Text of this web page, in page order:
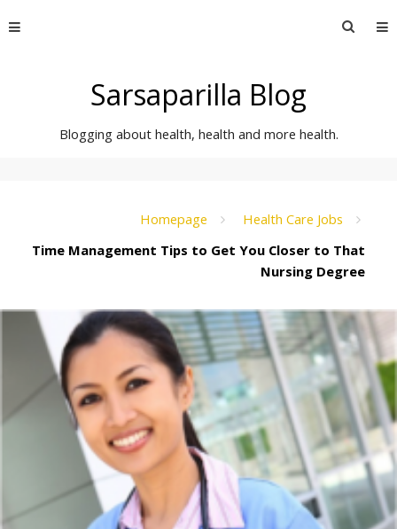
to
Search
Sarsaparilla Blog
Blogging about health, health and more health.
Homepage
Health Care Jobs
Time Management Tips to Get You Closer to That
Nursing Degree